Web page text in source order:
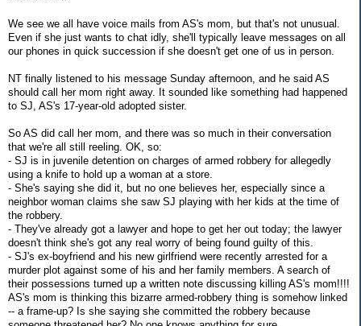
We see we all have voice mails from AS's mom, but that's not unusual.
Even if she just wants to chat idly, she'll typically leave messages on all
our phones in quick succession if she doesn't get one of us in person.
NT finally listened to his message Sunday afternoon, and he said AS
should call her mom right away. It sounded like something had happened
to SJ, AS's 17-year-old adopted sister.
So AS did call her mom, and there was so much in their conversation
that we're all still reeling. OK, so:
- SJ is in juvenile detention on charges of armed robbery for allegedly
using a knife to hold up a woman at a store.
- She's saying she did it, but no one believes her, especially since a
neighbor woman claims she saw SJ playing with her kids at the time of
the robbery.
- They've already got a lawyer and hope to get her out today; the lawyer
doesn't think she's got any real worry of being found guilty of this.
- SJ's ex-boyfriend and his new girlfriend were recently arrested for a
murder plot against some of his and her family members. A search of
their possessions turned up a written note discussing killing AS's mom!!!!
AS's mom is thinking this bizarre armed-robbery thing is somehow linked
-- a frame-up? Is she saying she committed the robbery because